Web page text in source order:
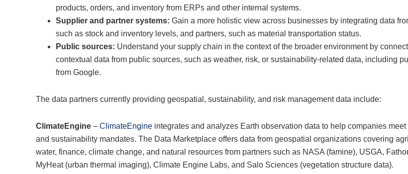
products, orders, and inventory from ERPs and other internal systems.
Supplier and partner systems: Gain a more holistic view across businesses by integrating data
such as stock and inventory levels, and partners, such as material transportation status.
Public sources: Understand your supply chain in the context of the broader environment by
contextual data from public sources, such as weather, risk, or sustainability-related data, including
from Google.
The data partners currently providing geospatial, sustainability, and risk management data include:
ClimateEngine – ClimateEngine integrates and analyzes Earth observation data to help companies
and sustainability mandates. The Data Marketplace offers data from geospatial organizations covering
water, finance, climate change, and natural resources from partners such as NASA (famine), USGA,
MyHeat (urban thermal imaging), Climate Engine Labs, and Salo Sciences (vegetation structure data).